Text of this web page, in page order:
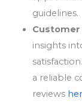
guidelines.
Customer
insights
a reliable
reviews